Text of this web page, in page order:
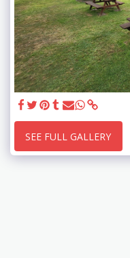
SEE FULL GALLERY